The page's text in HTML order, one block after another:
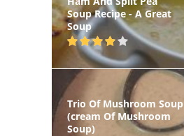
Soup Recipe - A Great
Soup
Trio Of Mushroom Soup
(cream Of Mushroom
Soup)